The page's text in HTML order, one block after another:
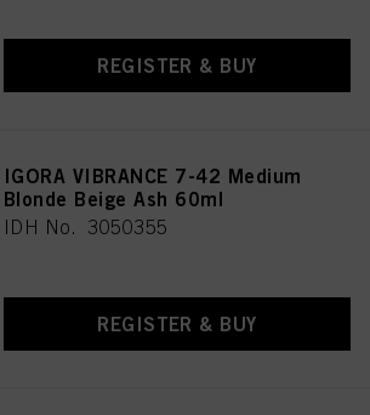
REGISTER & BUY
IGORA VIBRANCE 7-42 Medium
Blonde Beige Ash 60ml
IDH No. 3050355
REGISTER & BUY